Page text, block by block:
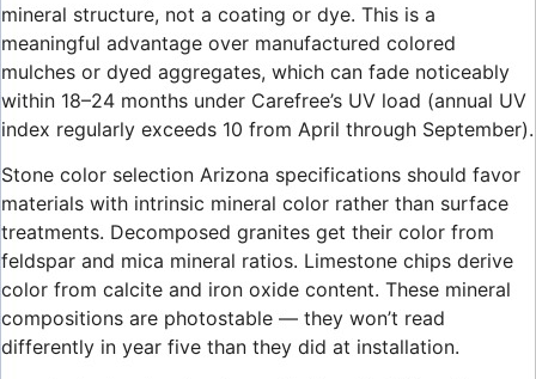
mineral structure, not a coating or dye. This is a
meaningful advantage over manufactured colored
mulches or dyed aggregates, which can fade noticeably
within 18–24 months under Carefree’s UV load (annual UV
index regularly exceeds 10 from April through September).
Stone color selection Arizona specifications should favor
materials with intrinsic mineral color rather than surface
treatments. Decomposed granites get their color from
feldspar and mica mineral ratios. Limestone chips derive
color from calcite and iron oxide content. These mineral
compositions are photostable — they won’t read
differently in year five than they did at installation.